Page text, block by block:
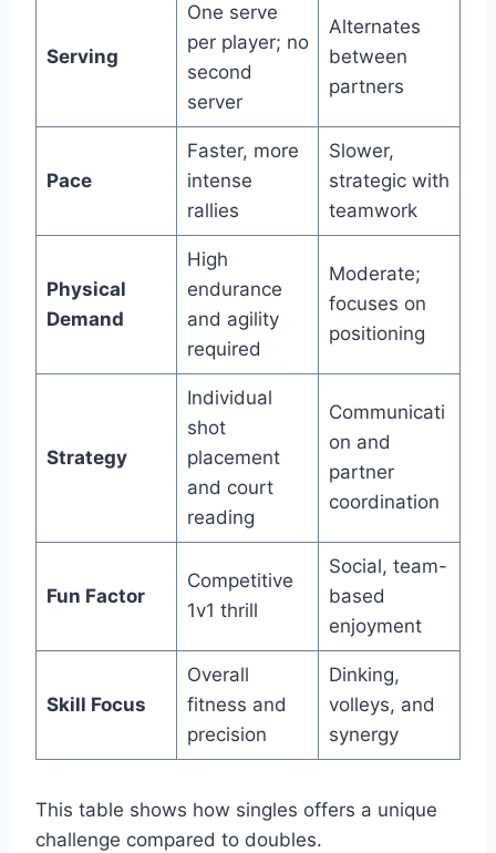
Serving
One serve
per player; no
second
server
Alternates
between
partners
Pace
Faster, more
intense
rallies
Slower,
strategic with
teamwork
Physical
Demand
High
endurance
and agility
required
Moderate;
focuses on
positioning
Strategy
Individual
shot
placement
and court
reading
Communicati
on and
partner
coordination
Fun Factor
Competitive
1v1 thrill
Social, team-
based
enjoyment
Skill Focus
Overall
fitness and
precision
Dinking,
volleys, and
synergy
This table shows how singles offers a unique
challenge compared to doubles.